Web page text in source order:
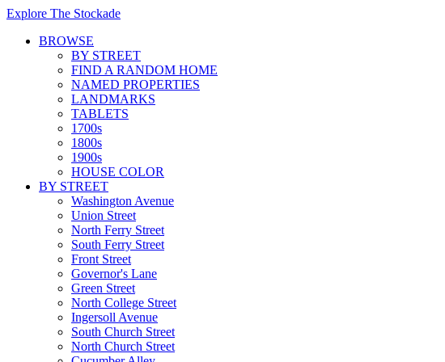
Explore The Stockade
BROWSE
BY STREET
FIND A RANDOM HOME
NAMED PROPERTIES
LANDMARKS
TABLETS
1700s
1800s
1900s
HOUSE COLOR
BY STREET
Washington Avenue
Union Street
North Ferry Street
South Ferry Street
Front Street
Governor's Lane
Green Street
North College Street
Ingersoll Avenue
South Church Street
North Church Street